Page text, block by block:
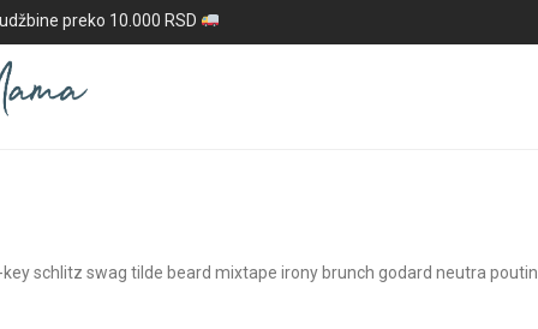
preko 10.000 RSD
schlitz swag tilde beard mixtape irony brunch godard neutra